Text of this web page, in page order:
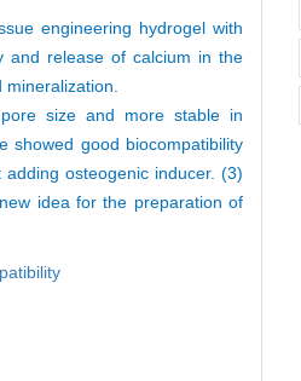
engineering hydrogel with
and release of calcium in the
size and more stable in
showed good biocompatibility
osteogenic inducer. (3)
idea for the preparation of